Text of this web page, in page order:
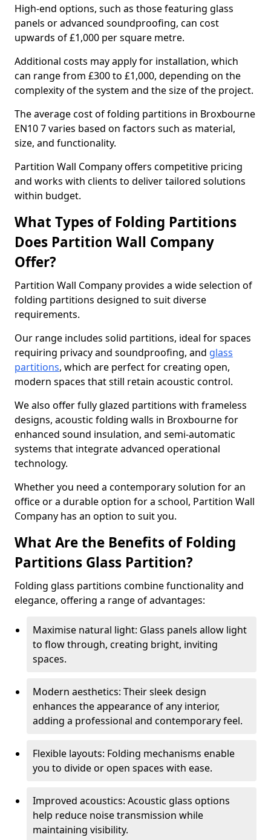
High-end options, such as those featuring glass
panels or advanced soundproofing, can cost
upwards of £1,000 per square metre.
Additional costs may apply for installation, which
can range from £300 to £1,000, depending on the
complexity of the system and the size of the project.
The average cost of folding partitions in Broxbourne
EN10 7 varies based on factors such as material,
size, and functionality.
Partition Wall Company offers competitive pricing
and works with clients to deliver tailored solutions
within budget.
What Types of Folding Partitions
Does Partition Wall Company
Offer?
Partition Wall Company provides a wide selection of
folding partitions designed to suit diverse
requirements.
Our range includes solid partitions, ideal for spaces
requiring privacy and soundproofing, and glass
partitions, which are perfect for creating open,
modern spaces that still retain acoustic control.
We also offer fully glazed partitions with frameless
designs, acoustic folding walls in Broxbourne for
enhanced sound insulation, and semi-automatic
systems that integrate advanced operational
technology.
Whether you need a contemporary solution for an
office or a durable option for a school, Partition Wall
Company has an option to suit you.
What Are the Benefits of Folding
Partitions Glass Partition?
Folding glass partitions combine functionality and
elegance, offering a range of advantages:
Maximise natural light: Glass panels allow light
to flow through, creating bright, inviting
spaces.
Modern aesthetics: Their sleek design
enhances the appearance of any interior,
adding a professional and contemporary feel.
Flexible layouts: Folding mechanisms enable
you to divide or open spaces with ease.
Improved acoustics: Acoustic glass options
help reduce noise transmission while
maintaining visibility.